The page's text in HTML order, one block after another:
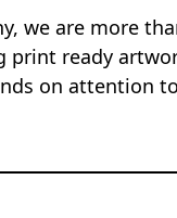
we are more
ready
on attention